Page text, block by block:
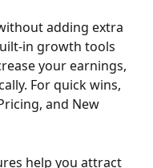
adding extra
in growth tools
your earnings,
For quick wins,
and New
help you attract